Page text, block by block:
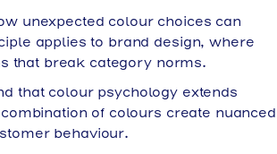
unexpected colour choices can
applies to brand design, where
that break category norms.
that colour psychology extends
of colours create nuanced
behaviour.